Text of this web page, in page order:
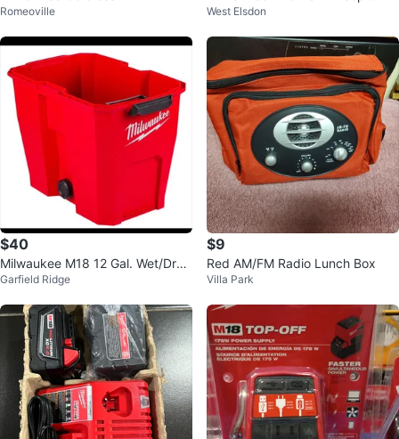
Romeoville
Variable Speed Band Saw (Tool-
West Elsdon
$40
Milwaukee M18 12 Gal. Wet/Dry
Shop Vacuum Tank only
Garfield Ridge
$9
Red AM/FM Radio Lunch Box
Villa Park